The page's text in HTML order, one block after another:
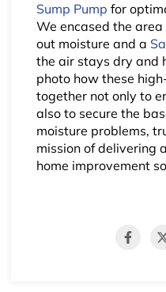
Sump Pump for
We encased the
out moisture and a
the air stays dry and
photo how these
together not only to
also to secure the
moisture problems,
mission of delivering
home improvement